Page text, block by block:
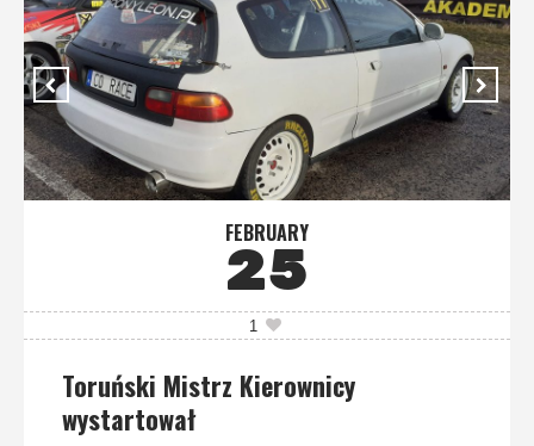
FEBRUARY
25
1
Toruński Mistrz Kierownicy
wystartował